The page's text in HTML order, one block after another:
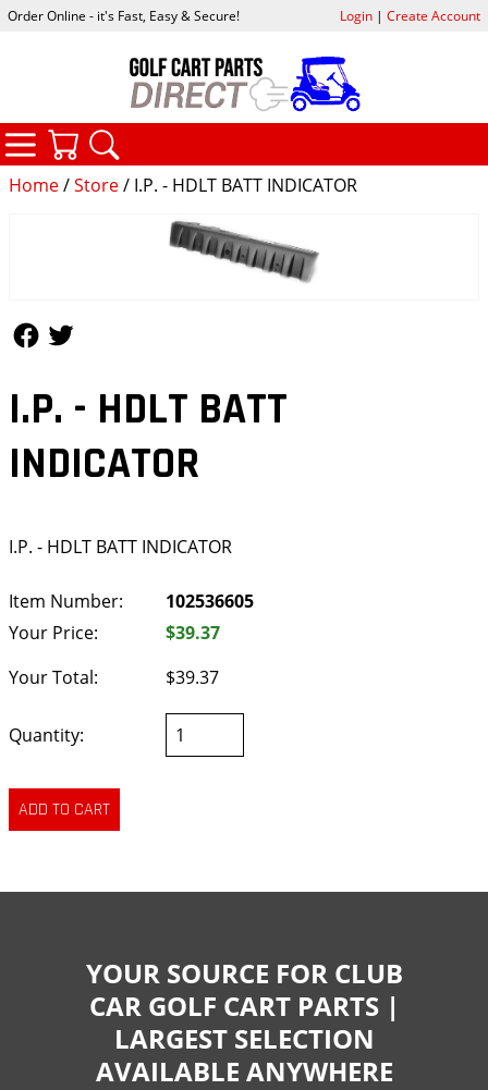
Home/Store/ I.P. - HDLT BATT INDICATOR
I.P. - HDLT BATT
INDICATOR
I.P. - HDLT BATT INDICATOR
Item Number:
102536605
Your Price:
$39.37
Your Total:
$39.37
Quantity:
Order Online - it's Fast, Easy & Secure! Login| Create Account
CATEGORIES
YOUR SOURCE FOR CLUB
CAR GOLF CART PARTS |
LARGEST SELECTION
AVAILABLE ANYWHERE